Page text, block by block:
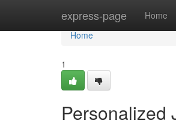
express-page Home
Home
Home
1
Personalized